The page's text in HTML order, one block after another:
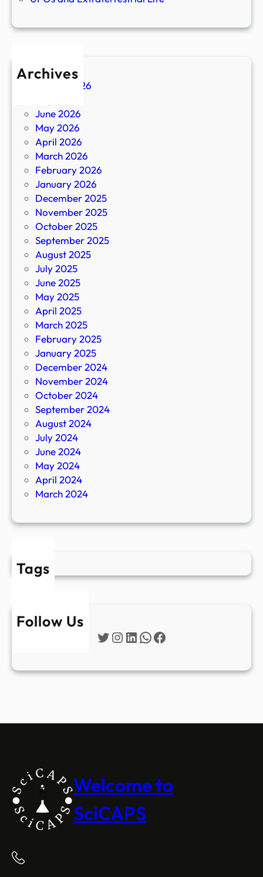
Archives
August 2026
June 2026
May 2026
April 2026
March 2026
February 2026
January 2026
December 2025
November 2025
October 2025
September 2025
August 2025
July 2025
June 2025
May 2025
April 2025
March 2025
February 2025
January 2025
December 2024
November 2024
October 2024
September 2024
August 2024
July 2024
June 2024
May 2024
April 2024
March 2024
Tags
Follow Us
Twitter
Instagram
LinkedIn
WhatsApp
Facebook
Welcome to
SciCAPS